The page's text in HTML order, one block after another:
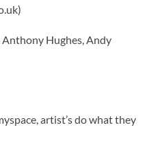
Hughes, Andy
artist’s do what they